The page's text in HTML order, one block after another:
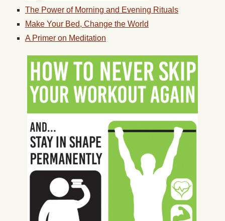
The Power of Morning and Evening Rituals
Make Your Bed, Change the World
A Primer on Meditation